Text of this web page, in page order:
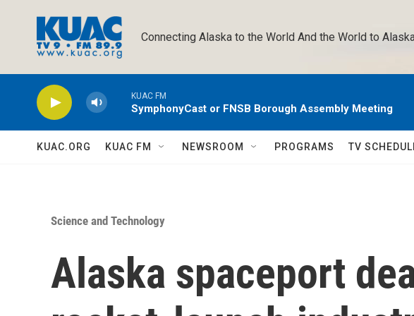
Connecting Alaska to the World And the World to
KUAC FM
SymphonyCast or FNSB Borough Assembly Meeting
KUAC.ORG KUAC FM NEWSROOM PROGRAMS TV
Science and Technology
Alaska spaceport